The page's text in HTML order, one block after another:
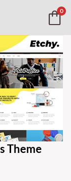
0
Theme